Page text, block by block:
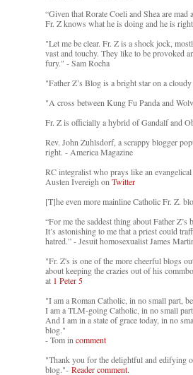
“Given that Rorate Coeli and Shea are
Fr. Z knows what he is doing and he is
"Let me be clear. Fr. Z is a shock jock,
vast and touchy. They like to be provoked
fury." - Sam Rocha
"Father Z’s Blog is a bright star on a
"A cross between Kung Fu Panda and
Fr. Z is officially a hybrid of Gandalf and
Rev. John Zuhlsdorf, a scrappy blogger
right. - America Magazine
RC integralist who prays like an
Austen Ivereigh on Twitter
[T]he even more mainline Catholic Fr. Z.
“For me the saddest thing about Father
It’s astonishing to me that a priest could
hatred.” - Jesuit homosexualist James
"Fr. Z's is one of the more cheerful blogs
about keeping the crazies out of his
at 1 Peter 5
"I am a Roman Catholic, in no small part,
I am a TLM-going Catholic, in no small
And I am in a state of grace today, in no
blog."
- Tom in comment
"Thank you for the delightful and edifying
blog."- Reader comment.